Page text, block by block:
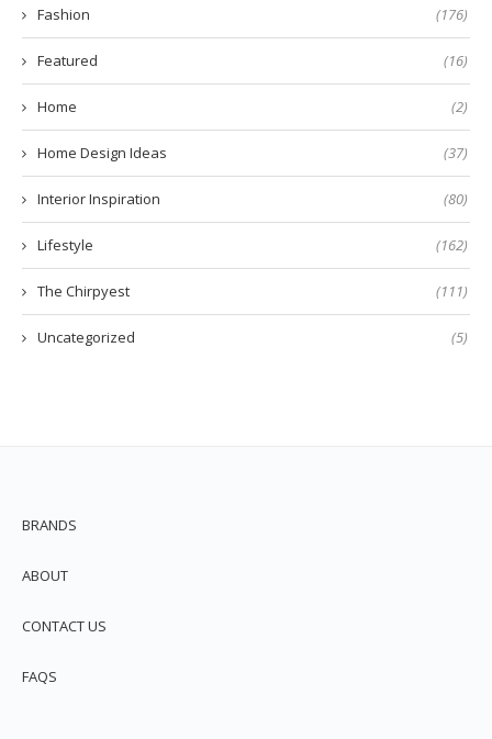
Fashion (176)
Featured (16)
Home (2)
Home Design Ideas (37)
Interior Inspiration (80)
Lifestyle (162)
The Chirpyest (111)
Uncategorized (5)
BRANDS
ABOUT
CONTACT US
FAQS